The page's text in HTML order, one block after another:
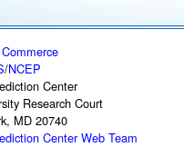
/NCEP
Center
Research Court
MD 20740
Center Web Team